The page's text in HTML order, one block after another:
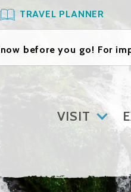
TRAVEL PLANNER
before you go! For
VISIT